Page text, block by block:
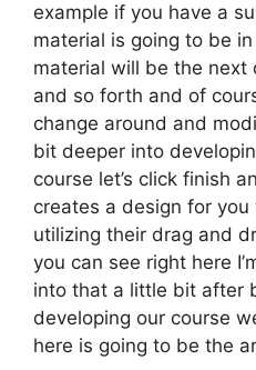
example if you have a
material is going to be
material will be the next
and so forth and of
change around and
bit deeper into
course let’s click finish
creates a design for
utilizing their drag and
you can see right here
into that a little bit after
developing our course
here is going to be the